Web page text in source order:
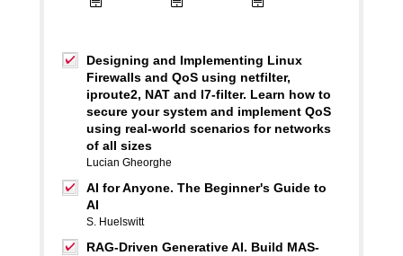
Designing and Implementing Linux
Firewalls and QoS using netfilter,
iproute2, NAT and l7-filter. Learn how to
secure your system and implement QoS
using real-world scenarios for networks
of all sizes
Lucian Gheorghe
AI for Anyone. The Beginner's Guide to
AI
S. Huelswitt
RAG-Driven Generative AI. Build MAS-